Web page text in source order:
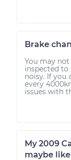
Brake
You may
inspected to
noisy. If you
every
issues with
My 2009
maybe